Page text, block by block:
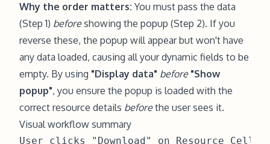
Why the order matters: You must pass the data
(Step 1) beforeshowing the popup (Step 2). If you
reverse these, the popup will appear but won't have
any data loaded, causing all your dynamic fields to be
empty. By using "Display data" before "Show
popup", you ensure the popup is loaded with the
correct resource details beforethe user sees it.
Visual workflow summary
User clicks "Download" on Resource Cell